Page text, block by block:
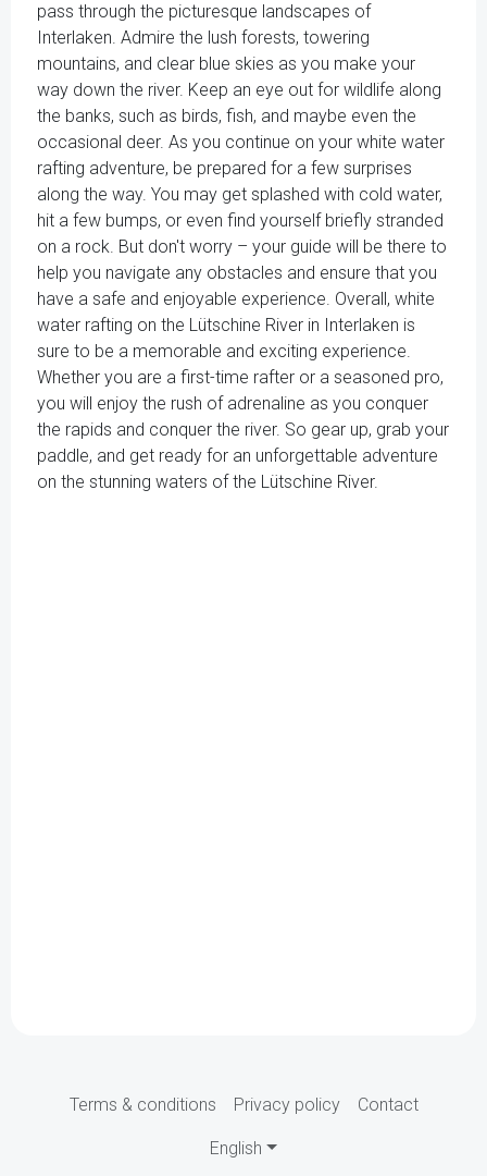
pass through the picturesque landscapes of
Interlaken. Admire the lush forests, towering
mountains, and clear blue skies as you make your
way down the river. Keep an eye out for wildlife along
the banks, such as birds, fish, and maybe even the
occasional deer. As you continue on your white water
rafting adventure, be prepared for a few surprises
along the way. You may get splashed with cold water,
hit a few bumps, or even find yourself briefly stranded
on a rock. But don't worry – your guide will be there to
help you navigate any obstacles and ensure that you
have a safe and enjoyable experience. Overall, white
water rafting on the Lütschine River in Interlaken is
sure to be a memorable and exciting experience.
Whether you are a first-time rafter or a seasoned pro,
you will enjoy the rush of adrenaline as you conquer
the rapids and conquer the river. So gear up, grab your
paddle, and get ready for an unforgettable adventure
on the stunning waters of the Lütschine River.
Terms & conditions Privacy policy Contact
English